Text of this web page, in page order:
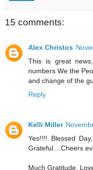
15 comments:
Alex Christos
This is great
numbers We the
and change of the
Reply
Kelli Miller
Yes!!!! Blessed
Grateful....Cheers
Much Gratitude,